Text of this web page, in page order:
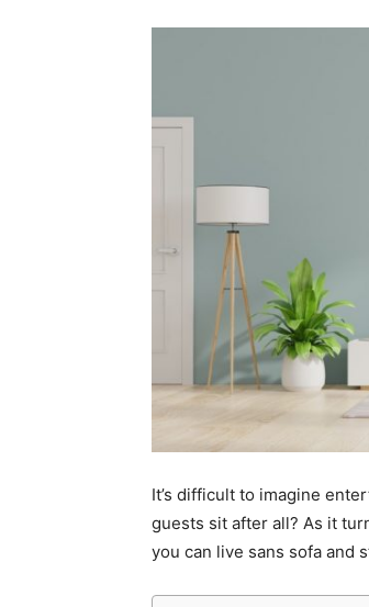
It’s difficult to imagine
guests sit after all? As it
you can live sans sofa and